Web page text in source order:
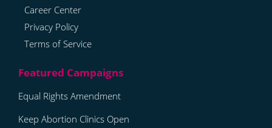
Career Center
Privacy Policy
Terms of Service
Equal Rights Amendment
Keep Abortion Clinics Open